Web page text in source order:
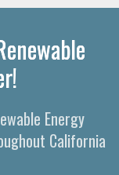
Energy
California